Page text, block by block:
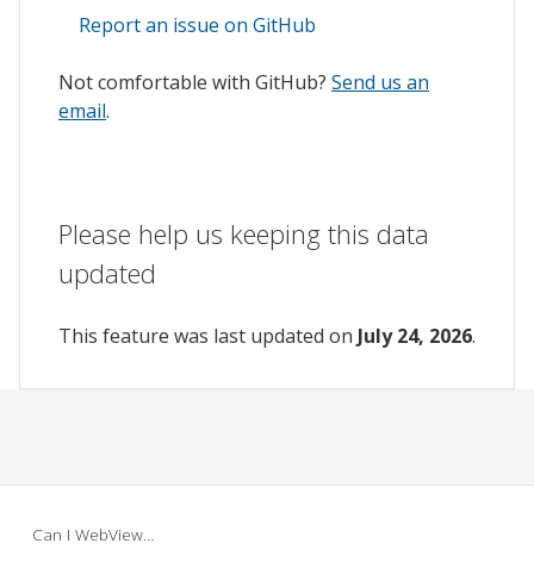
Report an issue on GitHub
Not comfortable with GitHub? Send us an
email.
Please help us keeping this data
updated
This feature was last updated on July 24, 2026.
Can I WebView…